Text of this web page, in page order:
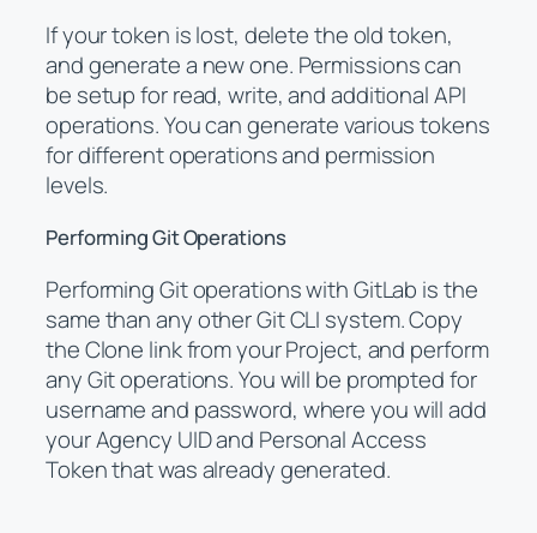
If your token is lost, delete the old token,
and generate a new one. Permissions can
be setup for read, write, and additional API
operations. You can generate various tokens
for different operations and permission
levels.
Performing Git Operations
Performing Git operations with GitLab is the
same than any other Git CLI system. Copy
the Clone link from your Project, and perform
any Git operations. You will be prompted for
username and password, where you will add
your Agency UID and Personal Access
Token that was already generated.